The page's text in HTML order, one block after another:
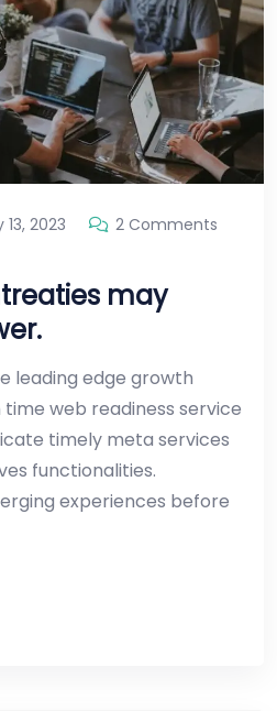
2023
2 Comments
may
leading edge growth
web readiness service
timely meta services
functionalities.
experiences before